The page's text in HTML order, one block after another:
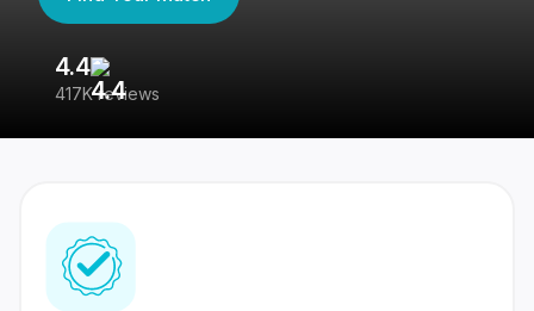
4.4
417K reviews